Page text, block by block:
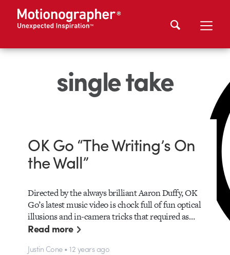
single take
OK Go “The Writing’s On
the Wall”
Directed by the always brilliant Aaron Duffy, OK
Go’s latest music video is chock full of fun optical
illusions and in-camera tricks that required as…
Read more
Justin Cone • 12 years ago